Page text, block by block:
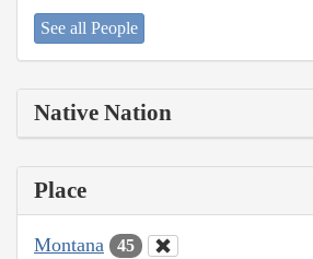
See all People
Native Nation
Place
Montana 45